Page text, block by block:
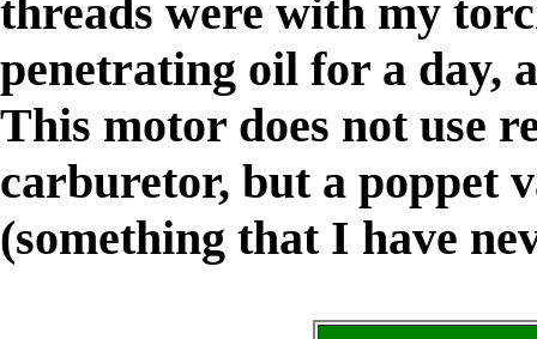
threads were with my
penetrating oil for a day,
This motor does not use
carburetor, but a poppet
(something that I have